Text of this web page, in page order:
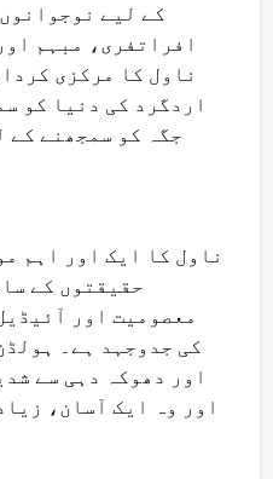
کے لیے
افراتفری، مبہم
ناول کا مرکزی
اردگرد کی دنیا کو
جگہ کو سمجھنے کے
ناول کا ایک اور اہم
حقیقتوں کے
معصومیت اور
کی جدوجہد ہے۔
اور دھوکہ دہی سے
اور وہ ایک آسان،